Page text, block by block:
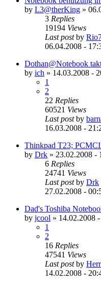
by L3@therKing »
3 Replies
19194 Views
Last postby
06.04.2008 -
Dothan@Notebook
by ich » 14.03.2008 -
1
2
22 Replies
60521 Views
Last postby
16.03.2008 -
Thinkpad T23;
by Drk » 23.02.2008 -
6 Replies
24741 Views
Last postby Drk
27.02.2008 -
Dad's Toshiba
by jcool » 14.02.2008
1
2
16 Replies
47541 Views
Last postby
14.02.2008 -